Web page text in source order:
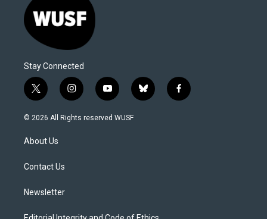
Stay Connected
t
w
i
e
i
n
s
y
o
u
b
l
f
a
© 2026 All Rights reserved WUSF
About Us
Contact Us
Newsletter